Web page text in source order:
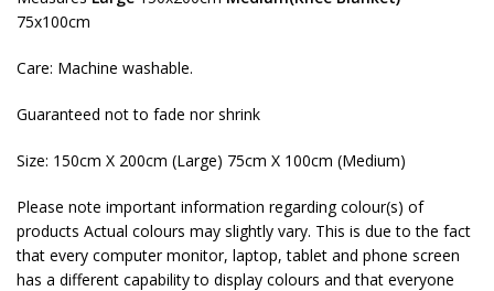
75x100cm
Care: Machine washable.
Guaranteed not to fade nor shrink
Size: 150cm X 200cm (Large) 75cm X 100cm (Medium)
Please note important information regarding colour(s) of
products Actual colours may slightly vary. This is due to the fact
that every computer monitor, laptop, tablet and phone screen
has a different capability to display colours and that everyone